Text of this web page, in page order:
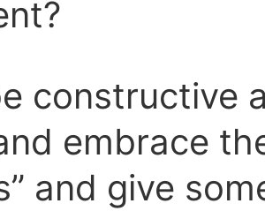
constructive
embrace
and give